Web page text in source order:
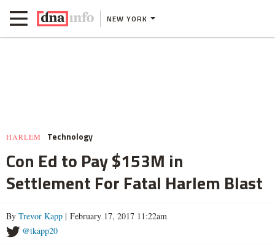
NEW YORK
HARLEM Technology
Con Ed to Pay $153M in
Settlement For Fatal Harlem Blast
By Trevor Kapp | February 17, 2017 11:22am
@tkapp20